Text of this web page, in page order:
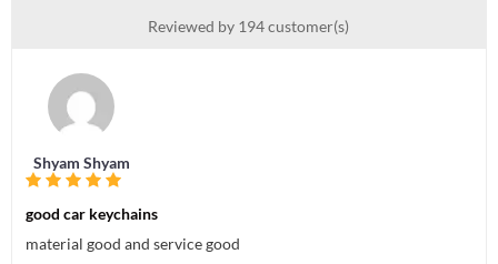
Reviewed by 194 customer(s)
Shyam Shyam
good car keychains
material good and service good